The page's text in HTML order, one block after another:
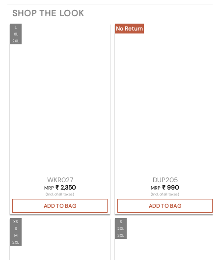
SHOP THE LOOK
L
XL
2XL
WKR027
MRP ₹2,350
(Incl. of all taxes)
ADD TO BAG
No Return
DUP205
MRP₹ 990
(Incl. of all taxes)
ADD TO BAG
XS
S
M
2XL
S
2XL
3XL